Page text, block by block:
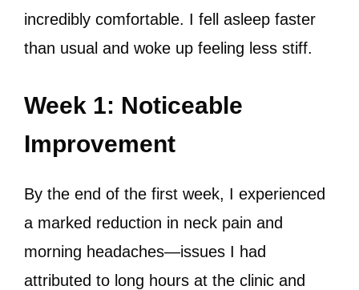
incredibly comfortable. I fell asleep faster
than usual and woke up feeling less stiff.
Week 1: Noticeable
Improvement
By the end of the first week, I experienced
a marked reduction in neck pain and
morning headaches—issues I had
attributed to long hours at the clinic and